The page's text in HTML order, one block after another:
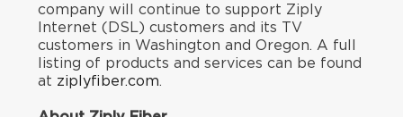
company will continue to support Ziply
Internet (DSL) customers and its TV
customers in Washington and Oregon. A full
listing of products and services can be found
at ziplyfiber.com.